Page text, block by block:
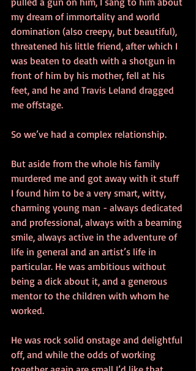
my dream of immortality and world
domination (also creepy, but beautiful),
threatened his little friend, after which I
was beaten to death with a shotgun in
front of him by his mother, fell at his
feet, and he and Travis Leland dragged
me offstage.
So we’ve had a complex relationship.
But aside from the whole his family
murdered me and got away with it stuff
I found him to be a very smart, witty,
charming young man - always dedicated
and professional, always with a beaming
smile, always active in the adventure of
life in general and an artist’s life in
particular. He was ambitious without
being a dick about it, and a generous
mentor to the children with whom he
worked.
He was rock solid onstage and delightful
off, and while the odds of working